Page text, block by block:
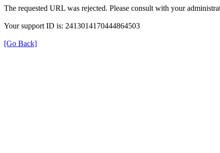
The requested URL was rejected. Please consult with your
Your support ID is: 2413014170444864503
[Go Back]